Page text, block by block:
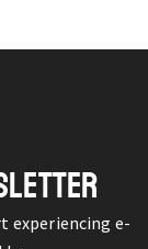
experiencing e-